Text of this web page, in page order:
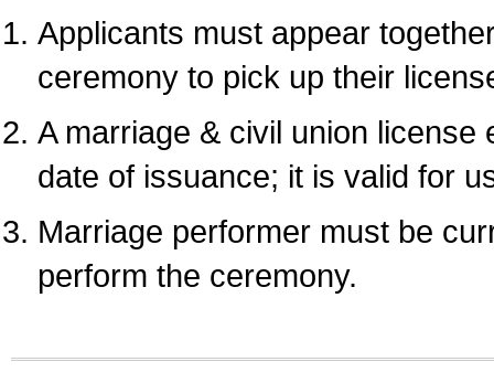
Applicants must appear
ceremony to pick up their
A marriage & civil union
date of issuance; it is valid for
Marriage performer must be
perform the ceremony.